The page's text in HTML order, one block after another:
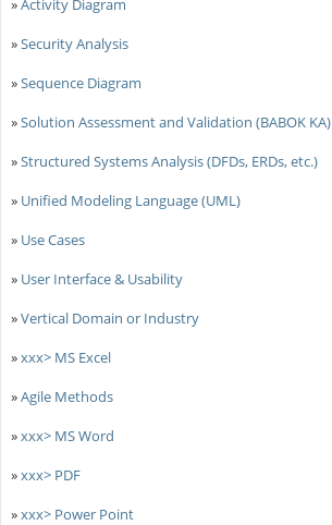
»Activity Diagram
»Security Analysis
»Sequence Diagram
»Solution Assessment and Validation (BABOK KA)
»Structured Systems Analysis (DFDs, ERDs, etc.)
» Unified Modeling Language (UML)
» Use Cases
» User Interface & Usability
»Vertical Domain or Industry
»xxx> MS Excel
»Agile Methods
»xxx> MS Word
»xxx> PDF
»xxx> Power Point